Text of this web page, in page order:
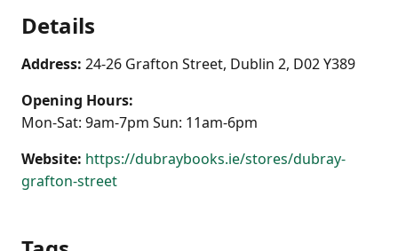
Details
Address: 24-26 Grafton Street, Dublin 2, D02 Y389
Opening Hours:
Mon-Sat: 9am-7pm Sun: 11am-6pm
Website: https://dubraybooks.ie/stores/dubray-
grafton-street